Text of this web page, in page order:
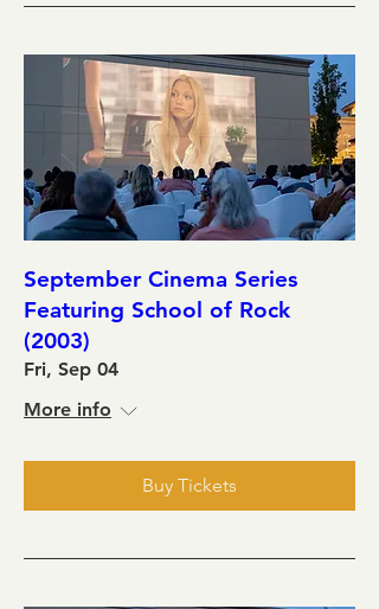
September Cinema Series
Featuring School of Rock
(2003)
Fri, Sep 04
More info
Buy Tickets